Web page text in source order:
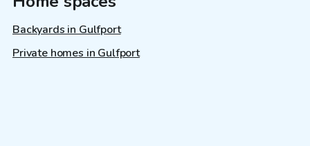
Backyards in Gulfport
Private homes in Gulfport